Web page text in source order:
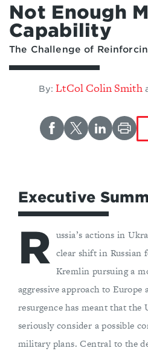
Not Enough
Capability
The Challenge of
By: LtCol Colin Smith
Executive
R ussia’s actions in
clear shift in Russian
Kremlin pursuing a
aggressive approach to Europe
resurgence has meant that the
seriously consider a possible
military plans. Central to the